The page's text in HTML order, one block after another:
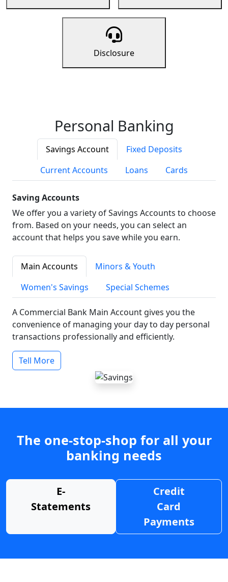
Disclosure
Personal Banking
Savings Account
Fixed Deposits
Current Accounts
Loans Cards
Saving Accounts
We offer you a variety of Savings Accounts to choose
from. Based on your needs, you can select an
account that helps you save while you earn.
Main Accounts
Minors & Youth
Women's Savings
Special Schemes
A Commercial Bank Main Account gives you the
convenience of managing your day to day personal
transactions professionally and efficiently.
Tell More
The one-stop-shop for all your
banking needs
E-
Statements
Credit
Card
Payments